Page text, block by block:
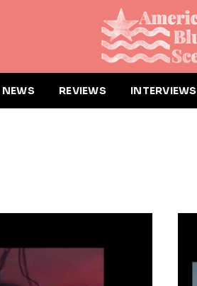
NEWS REVIEWS INTERVIEWS